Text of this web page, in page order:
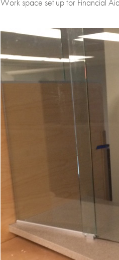
Work space set up for Financial